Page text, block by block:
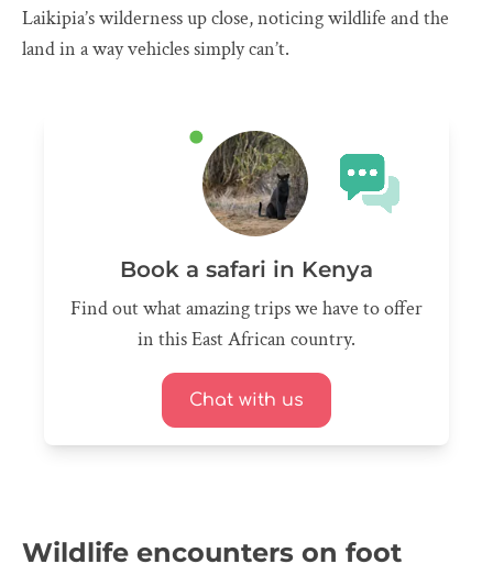
Laikipia’s wilderness up close, noticing wildlife and the
land in a way vehicles simply can’t.
Book a safari in Kenya
Find out what amazing trips we have to offer
in this East African country.
Chat with us
Wildlife encounters on foot